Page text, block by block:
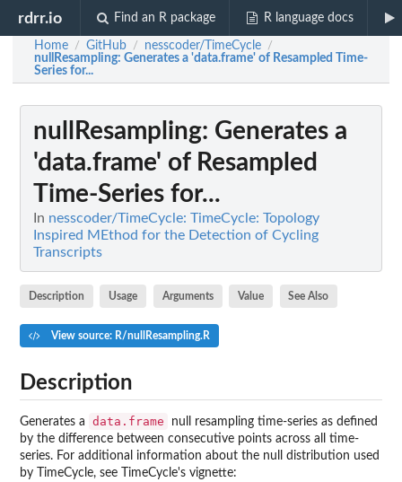
rdrr.io Find an R package R language docs
Home / GitHub / nesscoder/TimeCycle /
nullResampling: Generates a 'data.frame' of Resampled Time-
Series for...
nullResampling: Generates a
'data.frame' of Resampled
Time-Series for...
In nesscoder/TimeCycle: TimeCycle: Topology
Inspired MEthod for the Detection of Cycling
Transcripts
Description Usage Arguments Value See Also
View source: R/nullResampling.R
Description
Generates a data.frame
null resampling time-series as defined
by the difference between consecutive points across all time-
series. For additional information about the null distribution used
by TimeCycle, see TimeCycle's vignette: